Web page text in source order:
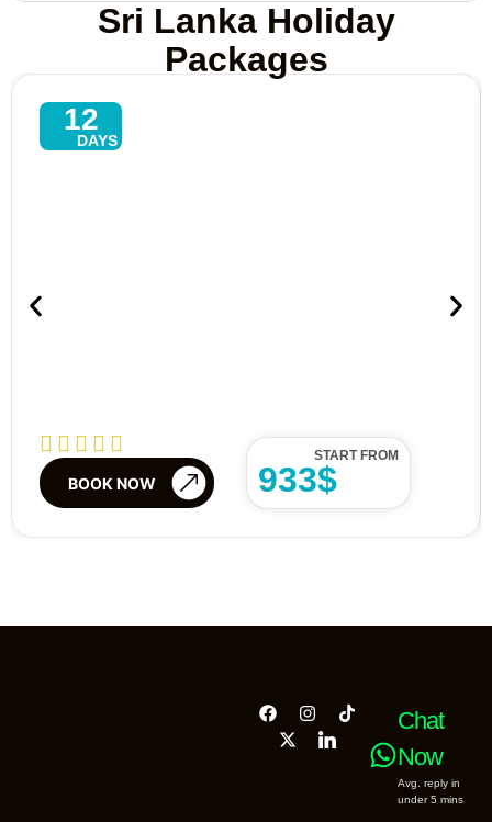
Sri Lanka Holiday
Packages
12
DAYS
BOOK NOW
START FROM
933$
Chat
Now
Avg. reply in
under 5 mins